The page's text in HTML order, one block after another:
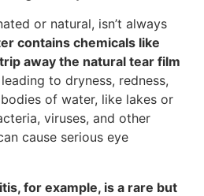
or natural, isn’t always
contains chemicals like
away the natural tear film
to dryness, redness,
of water, like lakes or
viruses, and other
cause serious eye
for example, is a rare but